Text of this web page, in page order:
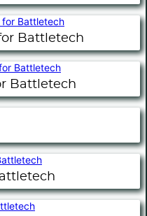
Battletech
Battletech